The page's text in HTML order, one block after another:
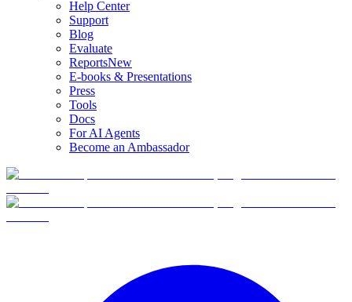
Help Center
Support
Blog
Evaluate
ReportsNew
E-books & Presentations
Press
Tools
Docs
For AI Agents
Become an Ambassador